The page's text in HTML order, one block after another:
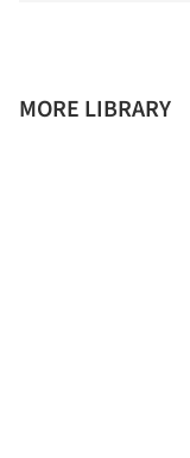
MORE LIBRARY